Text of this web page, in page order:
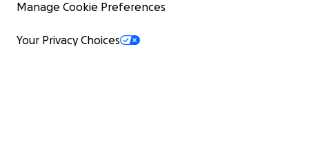
Manage Cookie Preferences
Your Privacy Choices